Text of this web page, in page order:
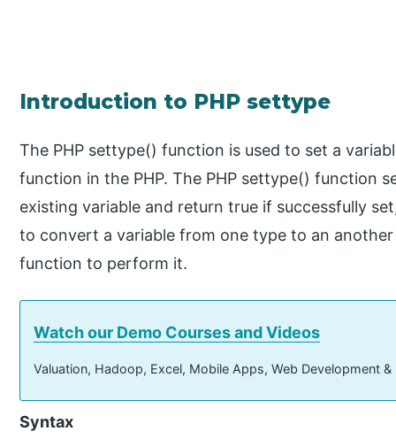
Introduction to PHP settype
The PHP settype() function is used to set a
function in the PHP. The PHP settype() function
existing variable and return true if successfully
to convert a variable from one type to an
function to perform it.
Watch our Demo Courses and Videos
Valuation, Hadoop, Excel, Mobile Apps, Web Development
Syntax